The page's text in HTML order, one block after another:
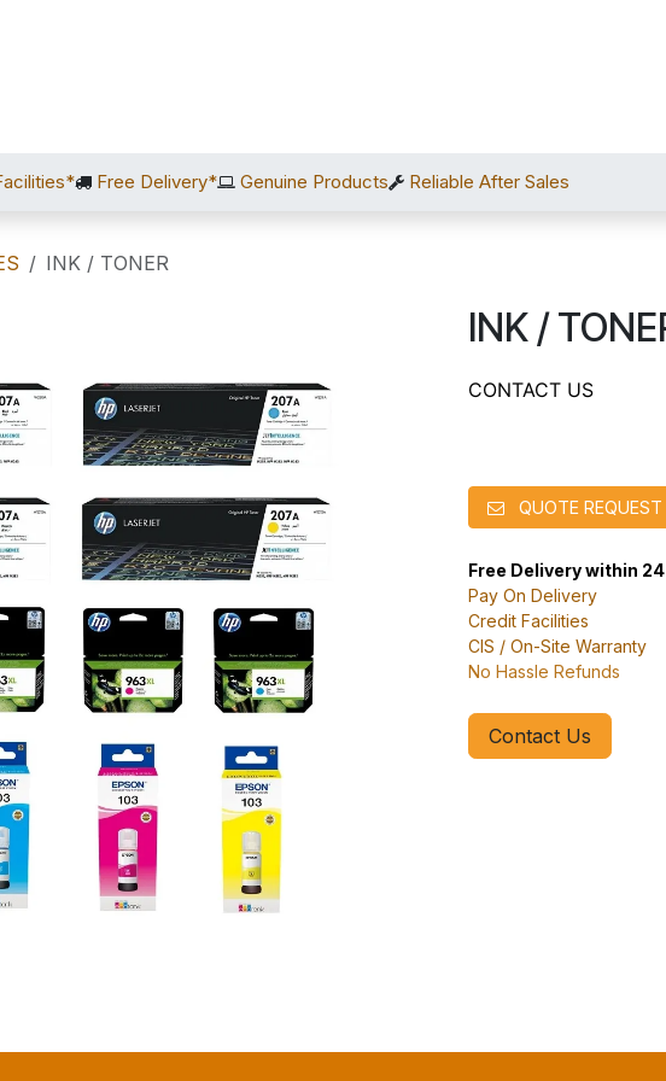
Free Delivery* Genuine Products Reliable After Sales
INK / TONER
INK /
CONTACT US
QUOTE REQUEST
Free Delivery within
Pay On Delivery
Credit Facilities
CIS / On-Site Warranty
No Hassle Refunds
Contact Us